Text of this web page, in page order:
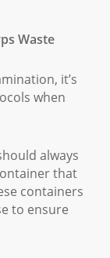
Waste
it’s
when
always
that
containers
to ensure